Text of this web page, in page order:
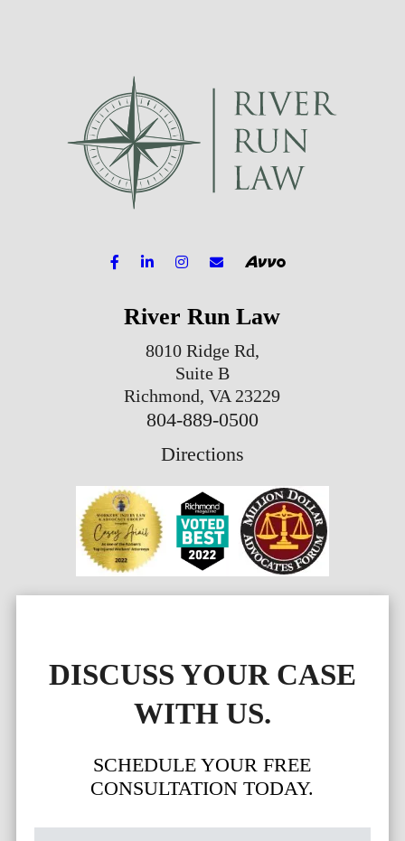
DISCUSS YOUR CASE
WITH US.
SCHEDULE YOUR FREE
CONSULTATION TODAY.
River Run Law
8010 Ridge Rd,
Suite B
Richmond, VA 23229
804-889-0500
Directions